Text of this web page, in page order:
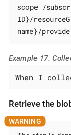
scope /
ID}/
name}/
Example 17.
When I
Retrieve the